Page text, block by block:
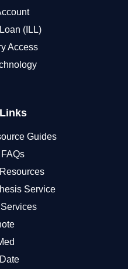
(ILL)
Access
Guides
Service